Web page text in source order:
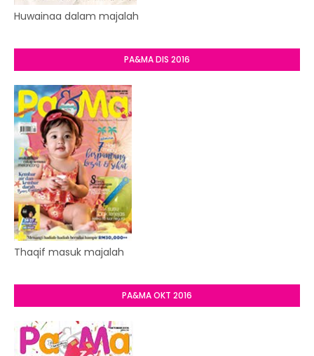
Huwainaa dalam majalah
PA&MA DIS 2016
Thaqif masuk majalah
PA&MA OKT 2016